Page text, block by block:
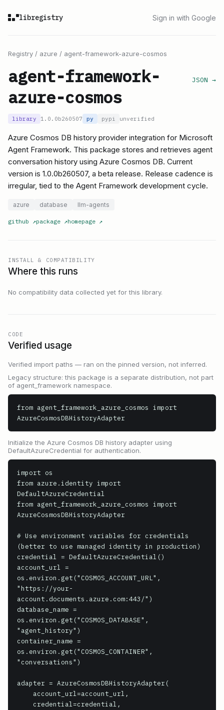
libregistry Sign in with Google
Registry / azure / agent-framework-azure-cosmos
agent-framework-
azure-cosmos
JSON →
library 1.0.0b260507 py pypi unverified
Azure Cosmos DB history provider integration for Microsoft
Agent Framework. This package stores and retrieves agent
conversation history using Azure Cosmos DB. Current
version is 1.0.0b260507, a beta release. Release cadence is
irregular, tied to the Agent Framework development cycle.
azure database llm-agents
github ↗package ↗homepage ↗
INSTALL & COMPATIBILITY
Where this runs
No compatibility data collected yet for this library.
CODE
Verified usage
Verified import paths — ran on the pinned version, not inferred.
Legacy structure: this package is a separate distribution, not part
of agent_framework namespace.
from agent_framework_azure_cosmos import
AzureCosmosDBHistoryAdapter
Initialize the Azure Cosmos DB history adapter using
DefaultAzureCredential for authentication.
import os
from azure.identity import
DefaultAzureCredential
from agent_framework_azure_cosmos import
AzureCosmosDBHistoryAdapter
# Use environment variables for credentials
(better to use managed identity in production)
credential = DefaultAzureCredential()
account_url =
os.environ.get("COSMOS_ACCOUNT_URL",
"https://your-
account.documents.azure.com:443/")
database_name =
os.environ.get("COSMOS_DATABASE",
"agent_history")
container_name =
os.environ.get("COSMOS_CONTAINER",
"conversations")
adapter = AzureCosmosDBHistoryAdapter(